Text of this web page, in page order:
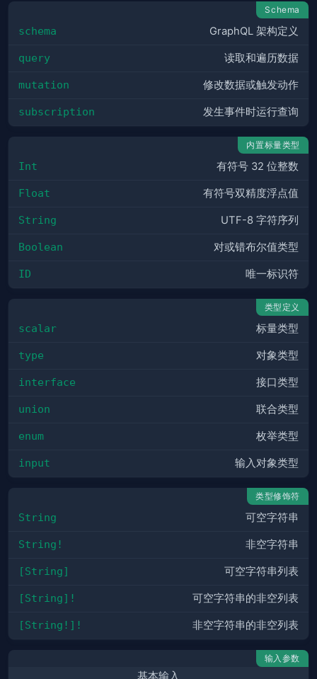
Schema
schema GraphQL 架构定义
query 读取和遍历数据
mutation 修改数据或触发动作
subscription 发生事件时运行查询
内置标量类型
Int 有符号 32 位整数
Float 有符号双精度浮点值
String UTF-8 字符序列
Boolean 对或错布尔值类型
ID 唯一标识符
类型定义
scalar 标量类型
type 对象类型
interface 接口类型
union 联合类型
enum 枚举类型
input 输入对象类型
类型修饰符
String 可空字符串
String! 非空字符串
[String] 可空字符串列表
[String]! 可空字符串的非空列表
[String!]! 非空字符串的非空列表
输入参数
基本输入